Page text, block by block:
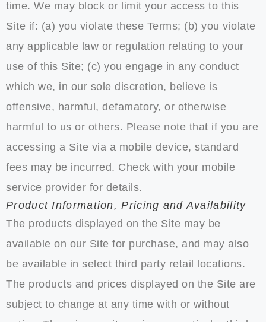
time. We may block or limit your access to this
Site if: (a) you violate these Terms; (b) you violate
any applicable law or regulation relating to your
use of this Site; (c) you engage in any conduct
which we, in our sole discretion, believe is
offensive, harmful, defamatory, or otherwise
harmful to us or others. Please note that if you are
accessing a Site via a mobile device, standard
fees may be incurred. Check with your mobile
service provider for details.
Product Information, Pricing and Availability
The products displayed on the Site may be
available on our Site for purchase, and may also
be available in select third party retail locations.
The products and prices displayed on the Site are
subject to change at any time with or without